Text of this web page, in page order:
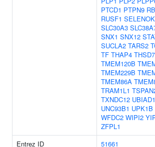
PTCD1 PTPN9
RUSF1 SELENOK
SLC30A3
SNX1 SNX12
SUCLA2 TARS2
TF THAP4
TMEM120B
TMEM229B
TMEM86A
TRAM1L1
TXNDC12 UBIAD1
UNC93B1 UPK1B
WFDC2 WIPI2
ZFPL1
Entrez ID 51661